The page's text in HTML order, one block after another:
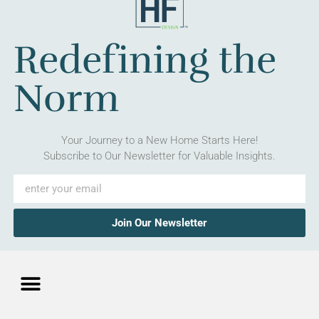
Redefining the
Norm
Your Journey to a New Home Starts Here!
Subscribe to Our Newsletter for Valuable Insights.
Join Our Newsletter